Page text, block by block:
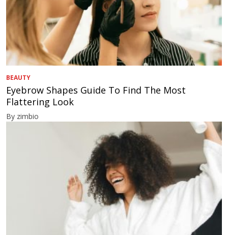
BEAUTY
Eyebrow Shapes Guide To Find The Most
Flattering Look
By zimbio